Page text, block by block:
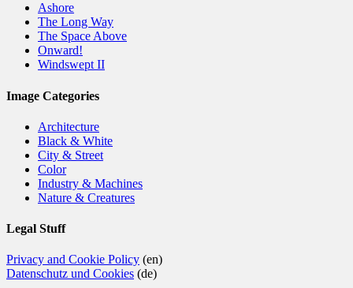
Ashore
The Long Way
The Space Above
Onward!
Windswept II
Image Categories
Architecture
Black & White
City & Street
Color
Industry & Machines
Nature & Creatures
Legal Stuff
Privacy and Cookie Policy (en)
Datenschutz und Cookies (de)